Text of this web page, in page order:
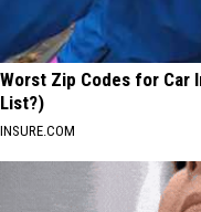
Worst Zip Codes for Car
List?)
INSURE.COM